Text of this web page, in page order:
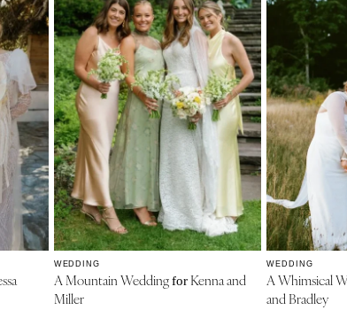
WEDDING
A Mountain WeddingforKenna and
Miller
WEDDING
A Whimsical
and Bradley